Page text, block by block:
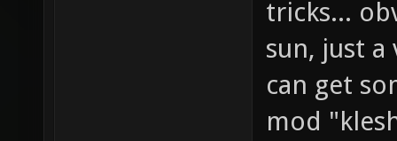
tricks...
sun, just
can get
mod